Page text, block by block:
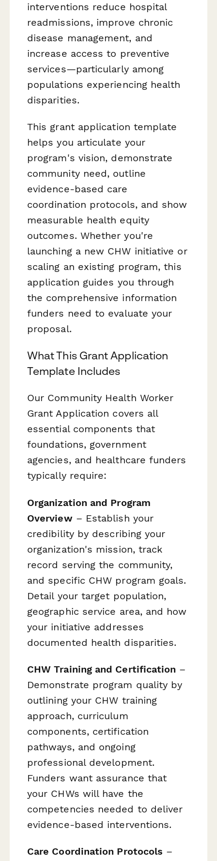
interventions reduce hospital
readmissions, improve chronic
disease management, and
increase access to preventive
services—particularly among
populations experiencing health
disparities.
This grant application template
helps you articulate your
program's vision, demonstrate
community need, outline
evidence-based care
coordination protocols, and show
measurable health equity
outcomes. Whether you're
launching a new CHW initiative or
scaling an existing program, this
application guides you through
the comprehensive information
funders need to evaluate your
proposal.
What This Grant Application
Template Includes
Our Community Health Worker
Grant Application covers all
essential components that
foundations, government
agencies, and healthcare funders
typically require:
Organization and Program
Overview– Establish your
credibility by describing your
organization's mission, track
record serving the community,
and specific CHW program goals.
Detail your target population,
geographic service area, and how
your initiative addresses
documented health disparities.
CHW Training and Certification –
Demonstrate program quality by
outlining your CHW training
approach, curriculum
components, certification
pathways, and ongoing
professional development.
Funders want assurance that
your CHWs will have the
competencies needed to deliver
evidence-based interventions.
Care Coordination Protocols –